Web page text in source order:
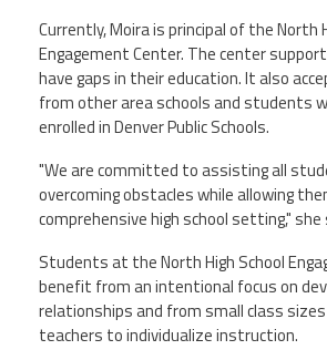
Currently, Moira is principal of the North
Engagement Center. The center
have gaps in their education. It also
from other area schools and students
enrolled in Denver Public Schools.
"We are committed to assisting all
overcoming obstacles while allowing
comprehensive high school setting," she
Students at the North High School
benefit from an intentional focus on
relationships and from small class
teachers to individualize instruction.